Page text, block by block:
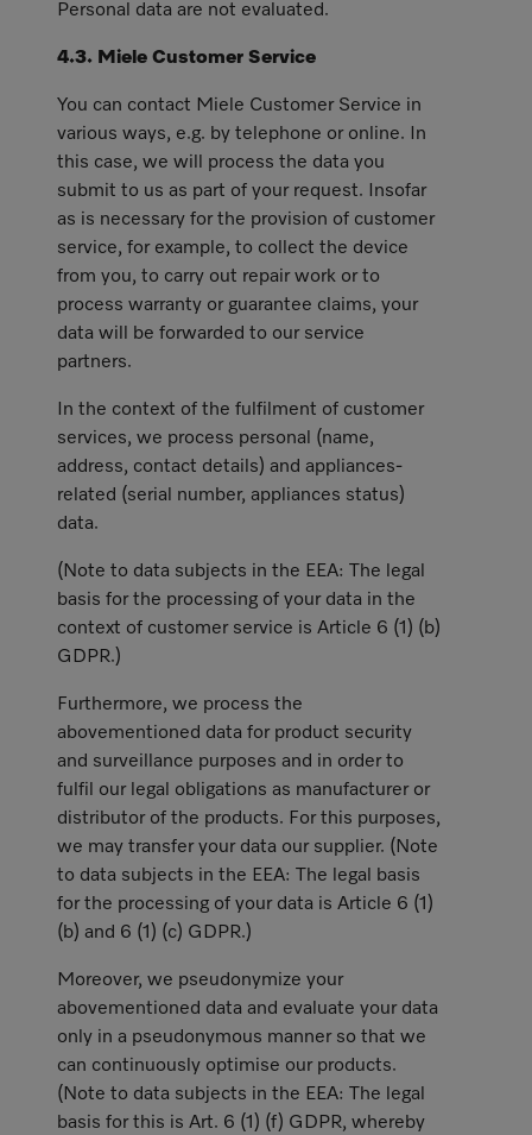
Personal data are not evaluated.
4.3. Miele Customer Service
You can contact Miele Customer Service in
various ways, e.g. by telephone or online. In
this case, we will process the data you
submit to us as part of your request. Insofar
as is necessary for the provision of customer
service, for example, to collect the device
from you, to carry out repair work or to
process warranty or guarantee claims, your
data will be forwarded to our service
partners.
In the context of the fulfilment of customer
services, we process personal (name,
address, contact details) and appliances-
related (serial number, appliances status)
data.
(Note to data subjects in the EEA: The legal
basis for the processing of your data in the
context of customer service is Article 6 (1) (b)
GDPR.)
Furthermore, we process the
abovementioned data for product security
and surveillance purposes and in order to
fulfil our legal obligations as manufacturer or
distributor of the products. For this purposes,
we may transfer your data our supplier. (Note
to data subjects in the EEA: The legal basis
for the processing of your data is Article 6 (1)
(b) and 6 (1) (c) GDPR.)
Moreover, we pseudonymize your
abovementioned data and evaluate your data
only in a pseudonymous manner so that we
can continuously optimise our products.
(Note to data subjects in the EEA: The legal
basis for this is Art. 6 (1) (f) GDPR, whereby